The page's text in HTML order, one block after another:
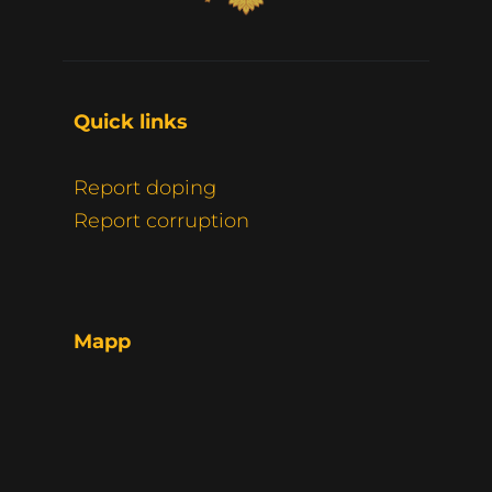
Quick links
Report doping
Report corruption
Mapp